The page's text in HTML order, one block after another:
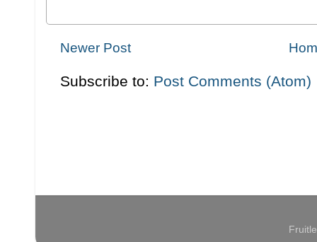
Newer Post
Subscribe to: Post Comments (Atom)